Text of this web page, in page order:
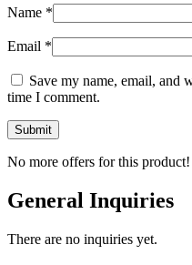
Name *
Email *
Save my name, email, and
time I comment.
No more offers for this product!
General Inquiries
There are no inquiries yet.